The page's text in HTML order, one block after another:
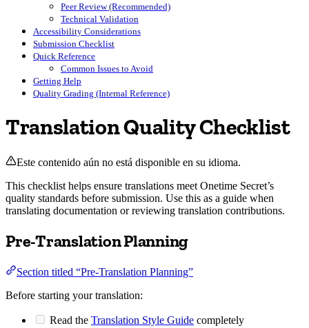
Peer Review (Recommended)
Technical Validation
Accessibility Considerations
Submission Checklist
Quick Reference
Common Issues to Avoid
Getting Help
Quality Grading (Internal Reference)
Translation Quality Checklist
Este contenido aún no está disponible en su idioma.
This checklist helps ensure translations meet Onetime Secret’s
quality standards before submission. Use this as a guide when
translating documentation or reviewing translation contributions.
Pre-Translation Planning
Section titled “Pre-Translation Planning”
Before starting your translation:
Read the Translation Style Guide completely